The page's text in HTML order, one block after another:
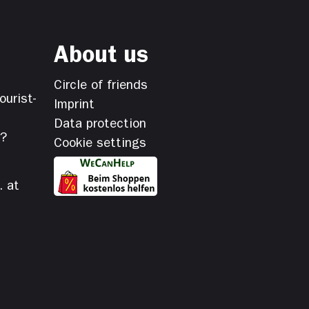
at
About us
Circle of friends
Imprint
Data protection
Cookie settings